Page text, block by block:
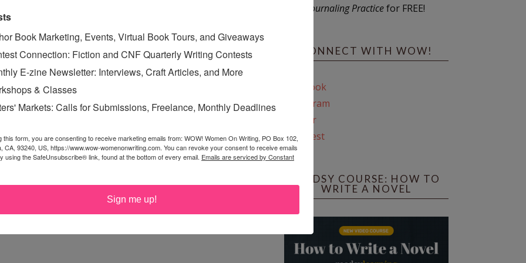
a thorough cleaning either when I'm on a deadline
to write. So glad someone else gets it. Looking
issues, either I'm in pain or don't want to start a flare
500 words.
Journaling Practicefor FREE!
CONNECT WITH WOW!
Facebook
Instagram
Twitter
Pinterest
REEDSY COURSE: HOW TO
WRITE A NOVEL
Book Marketing, Events, Virtual Book Tours, and Giveaways
Connection: Fiction and CNF Quarterly Writing Contests
E-zine Newsletter: Interviews, Craft Articles, and More
& Classes
Markets: Calls for Submissions, Freelance, Monthly Deadlines
this form, you are consenting to receive marketing emails from: WOW! Women On Writing, PO Box 102,
CA, 93240, US, https://www.wow-womenonwriting.com. You can revoke your consent to receive emails
using the SafeUnsubscribe® link, found at the bottom of every email. Emails are serviced by Constant
Sign me up!